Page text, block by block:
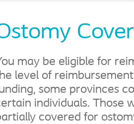
may be eligible for
level of
some provinces
individuals. Those
covered for